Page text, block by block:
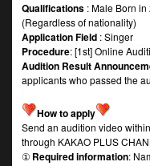
Qualifications : Male Born
(Regardless of nationality)
Application Field : Singer
Procedure: [1st] Online
Audition Result
applicants who passed the
How to apply
Send an audition video
through KAKAO PLUS
① Required information: